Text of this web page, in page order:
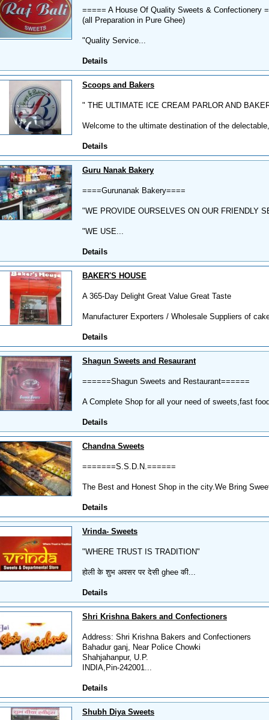
===== A House Of Quality Sweets & Confectionery
(all Preparation in Pure Ghee)
"Quality Service...
Details
Scoops and Bakers
" THE ULTIMATE ICE CREAM PARLOR AND
Welcome to the ultimate destination of the
Details
Guru Nanak Bakery
====Gurunanak Bakery====
"WE PROVIDE OURSELVES ON OUR FRIENDLY
"WE USE...
Details
BAKER'S HOUSE
A 365-Day Delight Great Value Great Taste
Manufacturer Exporters / Wholesale Suppliers of
Details
Shagun Sweets and Resaurant
======Shagun Sweets and Restaurant======
A Complete Shop for all your need of sweets,fast
Details
Chandna Sweets
=======S.S.D.N.======
The Best and Honest Shop in the city.We Bring
Details
Vrinda- Sweets
"WHERE TRUST IS TRADITION"
होली के शुभ अवसर पर देसी ghee की...
Details
Shri Krishna Bakers and Confectioners
Address: Shri Krishna Bakers and Confectioners
Bahadur ganj, Near Police Chowki
Shahjahanpur, U.P.
INDIA,Pin-242001...
Details
Shubh Diya Sweets